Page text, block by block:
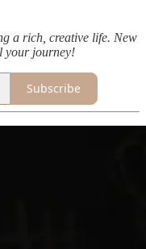
a rich, creative life. New
your journey!
Subscribe